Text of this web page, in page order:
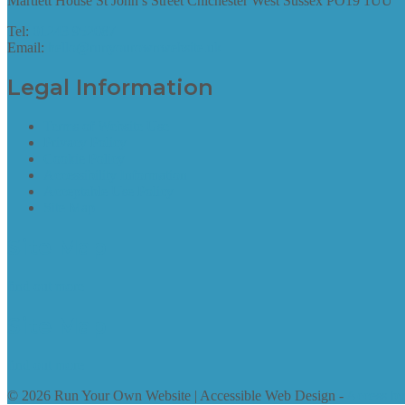
Tel:
Email:
Legal Information
© 2026 Run Your Own Website | Accessible Web Design -